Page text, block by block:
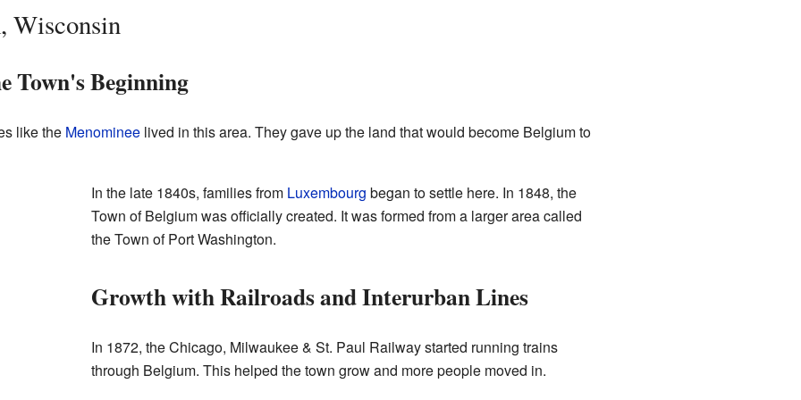
Wisconsin
Town's Beginning
like the Menomineelived in this area. They gave up the land that would become Belgium to
In the late 1840s, families from Luxembourg began to settle here. In 1848, the
Town of Belgium was officially created. It was formed from a larger area called
the Town of Port Washington.
Growth with Railroads and Interurban Lines
In 1872, the Chicago, Milwaukee & St. Paul Railway started running trains
through Belgium. This helped the town grow and more people moved in.